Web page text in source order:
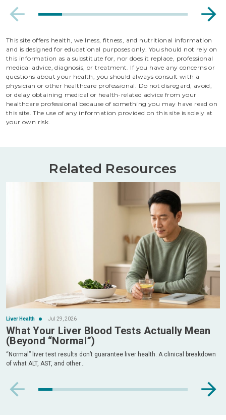
This site offers health, wellness, fitness, and nutritional information
and is designed for educational purposes only. You should not rely on
this information as a substitute for, nor does it replace, professional
medical advice, diagnosis, or treatment. If you have any concerns or
questions about your health, you should always consult with a
physician or other healthcare professional. Do not disregard, avoid,
or delay obtaining medical or health-related advice from your
healthcare professional because of something you may have read on
this site. The use of any information provided on this site is solely at
your own risk.
Related Resources
Liver Health Jul 29, 2026
What Your Liver Blood Tests Actually Mean
(Beyond “Normal”)
“Normal” liver test results don’t guarantee liver health. A clinical breakdown
of what ALT, AST, and other...